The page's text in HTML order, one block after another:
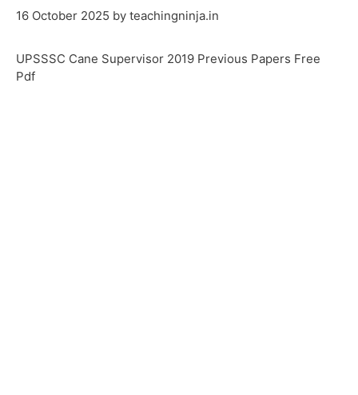
16 October 2025 by teachingninja.in
UPSSSC Cane Supervisor 2019 Previous Papers Free
Pdf